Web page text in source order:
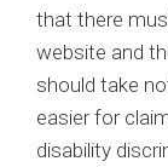
that there
website and
should take
easier for
disability